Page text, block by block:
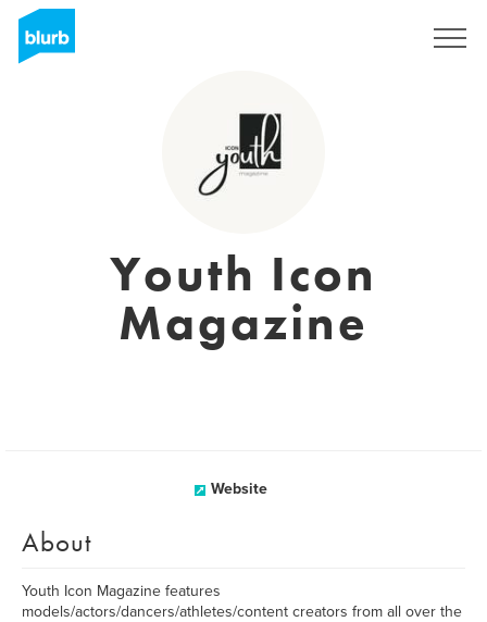
Youth Icon
Magazine
Website
About
Youth Icon Magazine features
models/actors/dancers/athletes/content creators from all over the